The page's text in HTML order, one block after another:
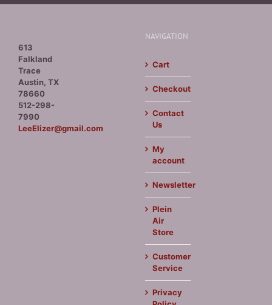
613
Falkland
Trace
Austin, TX
78660
512-298-
7990
LeeElizer@gmail.com
NAVIGATION
Cart
Checkout
Contact
Us
My
account
Newsletter
Plein
Air
Store
Customer
Service
Privacy